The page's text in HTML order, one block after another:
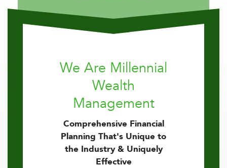
We Are Millennial
Wealth
Management
Comprehensive Financial
Planning That's Unique to
the Industry & Uniquely
Effective